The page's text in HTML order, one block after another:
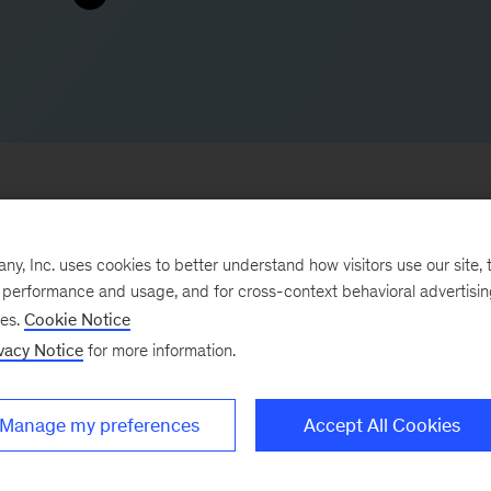
improve operations and capture short-term growth.
institutions make transformational
factors that drive performance. He also helps
programs in both clinical and nonclinical areas.
broad experience across the provider landscape,
community hospitals. He helps healthcare
Inc. uses cookies to better understand how visitors use our site,
and usage, and for cross-context behavioral
Cookie Notice
Notice for more information.
Manage my preferences Accept All Cookies